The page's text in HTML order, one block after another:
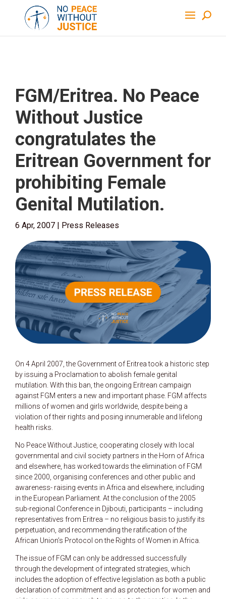
FGM/Eritrea. No Peace
Without Justice
congratulates the
Eritrean Government for
prohibiting Female
Genital Mutilation.
6 Apr, 2007 | Press Releases
On 4 April 2007, the Government of Eritrea took a historic step
by issuing a Proclamation to abolish female genital
mutilation. With this ban, the ongoing Eritrean campaign
against FGM enters a new and important phase. FGM affects
millions of women and girls worldwide, despite being a
violation of their rights and posing innumerable and lifelong
health risks.
No Peace Without Justice, cooperating closely with local
governmental and civil society partners in the Horn of Africa
and elsewhere, has worked towards the elimination of FGM
since 2000, organising conferences and other public and
awareness- raising events in Africa and elsewhere, including
in the European Parliament. At the conclusion of the 2005
sub-regional Conference in Djibouti, participants – including
representatives from Eritrea – no religious basis to justify its
perpetuation, and recommending the ratification of the
African Union’s Protocol on the Rights of Women in Africa.
The issue of FGM can only be addressed successfully
through the development of integrated strategies, which
includes the adoption of effective legislation as both a public
declaration of commitment and as protection for women and